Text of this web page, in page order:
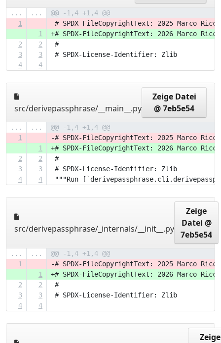
... ...
@@ -1,4 +1,4 @@
1
-# SPDX-FileCopyrightText: 2025 Marco
1
+# SPDX-FileCopyrightText: 2026 Marco
2
2
#
3
3
# SPDX-License-Identifier: Zlib
4
4
src/derivepassphrase/__main__.py
Zeige Datei
@ 7eb5e54
... ...
@@ -1,4 +1,4 @@
1
-# SPDX-FileCopyrightText: 2025 Marco
1
+# SPDX-FileCopyrightText: 2026 Marco
2
2
#
3
3
# SPDX-License-Identifier: Zlib
4
4 """Run
src/derivepassphrase/_internals/__init__.py
Zeige
Datei @
7eb5e54
... ...
@@ -1,4 +1,4 @@
1
-# SPDX-FileCopyrightText: 2025 Marco
1
+# SPDX-FileCopyrightText: 2026 Marco
2
2
#
3
3
# SPDX-License-Identifier: Zlib
4
4
Zeige